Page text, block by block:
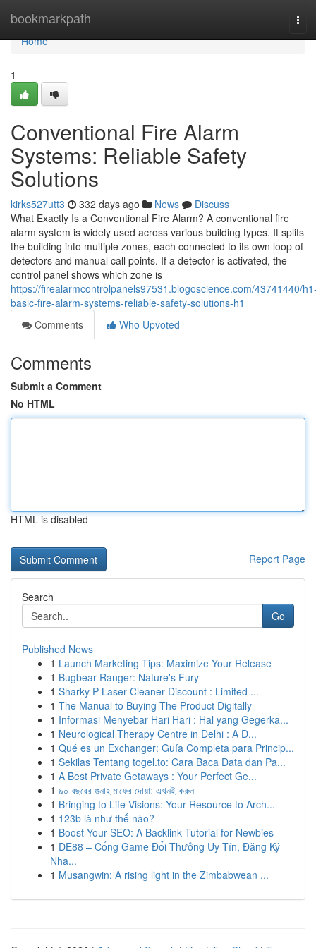
bookmarkpath
Home
Home
1
Conventional Fire Alarm
Systems: Reliable Safety
Solutions
kirks527utt3 332 days ago News
Discuss
What Exactly Is a Conventional Fire Alarm? A conventional fire
alarm system is widely used across various building types. It splits
the building into multiple zones, each connected to its own loop of
detectors and manual call points. If a detector is activated, the
control panel shows which zone is
https://firealarmcontrolpanels97531.blogoscience.com/43741440/
basic-fire-alarm-systems-reliable-safety-solutions-h1
Comments
Who Upvoted
Comments
Submit a Comment
No HTML
HTML is disabled
Report Page
Search
Go
Published News
1 Launch Marketing Tips: Maximize Your Release
1 Bugbear Ranger: Nature's Fury
1 Sharky P Laser Cleaner Discount : Limited ...
1 The Manual to Buying The Product Digitally
1 Informasi Menyebar Hari Hari : Hal yang Gegerka...
1 Neurological Therapy Centre in Delhi : A D...
1 Qué es un Exchanger: Guía Completa para Princip...
1 Sekilas Tentang togel.to: Cara Baca Data dan Pa...
1 A Best Private Getaways : Your Perfect Ge...
1 ৯০ বছরের গুনাহ মাফের দোয়া: এখনই করুন
1 Bringing to Life Visions: Your Resource to Arch...
1 123b là như thế nào?
1 Boost Your SEO: A Backlink Tutorial for Newbies
1 DE88 – Cổng Game Đổi Thưởng Uy Tín, Đăng Ký
Nha...
1 Musangwin: A rising light in the Zimbabwean ...